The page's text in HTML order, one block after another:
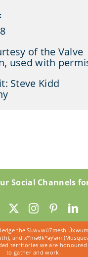
of the Valve
used with
Steve Kidd
Social Channels
the Sḵwx̱wú7mesh
and xʷməθkʷəy̓əm
territories we are
to gather and work.